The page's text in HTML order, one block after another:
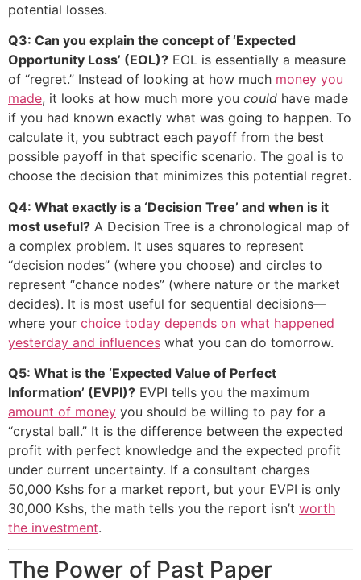
potential losses.
Q3: Can you explain the concept of ‘Expected
Opportunity Loss’ (EOL)? EOL is essentially a measure
of “regret.” Instead of looking at how much money you
made, it looks at how much more you could have made
if you had known exactly what was going to happen. To
calculate it, you subtract each payoff from the best
possible payoff in that specific scenario. The goal is to
choose the decision that minimizes this potential regret.
Q4: What exactly is a ‘Decision Tree’ and when is it
most useful? A Decision Tree is a chronological map of
a complex problem. It uses squares to represent
“decision nodes” (where you choose) and circles to
represent “chance nodes” (where nature or the market
decides). It is most useful for sequential decisions—
where your choice today depends on what happened
yesterday and influences what you can do tomorrow.
Q5: What is the ‘Expected Value of Perfect
Information’ (EVPI)? EVPI tells you the maximum
amount of money you should be willing to pay for a
“crystal ball.” It is the difference between the expected
profit with perfect knowledge and the expected profit
under current uncertainty. If a consultant charges
50,000 Kshs for a market report, but your EVPI is only
30,000 Kshs, the math tells you the report isn’t worth
the investment.
The Power of Past Paper